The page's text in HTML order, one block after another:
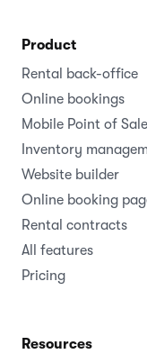
Product
Rental back-office
Online bookings
Mobile Point of Sale
Inventory
Website builder
Online booking
Rental contracts
All features
Pricing
Resources